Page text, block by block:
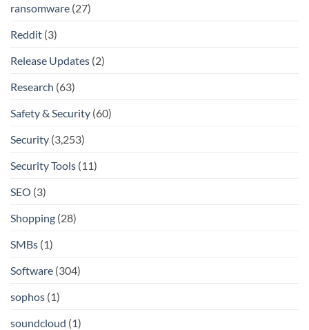
ransomware (27)
Reddit (3)
Release Updates (2)
Research (63)
Safety & Security (60)
Security (3,253)
Security Tools (11)
SEO (3)
Shopping (28)
SMBs (1)
Software (304)
sophos (1)
soundcloud (1)